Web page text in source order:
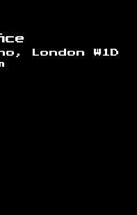
London W1D